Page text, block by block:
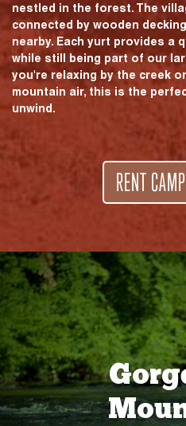
nestled in the forest. The
connected by wooden
nearby. Each yurt provides a
while still being part of our
you're relaxing by the creek
mountain air, this is the
unwind.
RENT